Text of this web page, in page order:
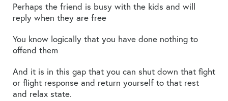
Perhaps the friend is busy with the kids and will
reply when they are free
You know logically that you have done nothing to
offend them
And it is in this gap that you can shut down that fight
or flight response and return yourself to that rest
and relax state.